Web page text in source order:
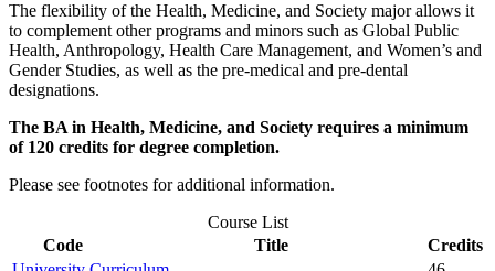
The flexibility of the Health, Medicine, and Society major allows it
to complement other programs and minors such as Global Public
Health, Anthropology, Health Care Management, and Women’s and
Gender Studies, as well as the pre-medical and pre-dental
designations.
The BA in Health, Medicine, and Society requires a minimum
of 120 credits for degree completion.
Please see footnotes for additional information.
Course List
Code
Title
Credits